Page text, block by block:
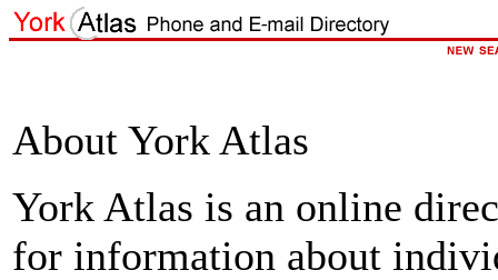
About York Atlas
York Atlas is an online
for information about